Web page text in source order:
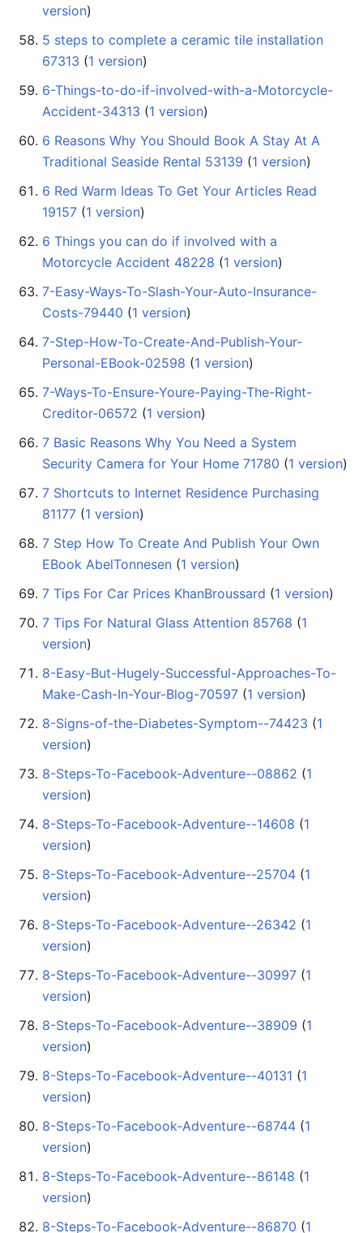
version)
5 steps to complete a ceramic tile installation
67313 ‏‎ (1 version)
6-Things-to-do-if-involved-with-a-Motorcycle-
Accident-34313 ‏‎ (1 version)
6 Reasons Why You Should Book A Stay At A
Traditional Seaside Rental 53139 ‏‎ (1 version)
6 Red Warm Ideas To Get Your Articles Read
19157 ‏‎ (1 version)
6 Things you can do if involved with a
Motorcycle Accident 48228 ‏‎ (1 version)
7-Easy-Ways-To-Slash-Your-Auto-Insurance-
Costs-79440 ‏‎ (1 version)
7-Step-How-To-Create-And-Publish-Your-
Personal-EBook-02598 ‏‎ (1 version)
7-Ways-To-Ensure-Youre-Paying-The-Right-
Creditor-06572 ‏‎ (1 version)
7 Basic Reasons Why You Need a System
Security Camera for Your Home 71780 ‏‎ (1 version)
7 Shortcuts to Internet Residence Purchasing
81177 ‏‎ (1 version)
7 Step How To Create And Publish Your Own
EBook AbelTonnesen ‏‎ (1 version)
7 Tips For Car Prices KhanBroussard ‏‎ (1 version)
7 Tips For Natural Glass Attention 85768 ‏‎ (1
version)
8-Easy-But-Hugely-Successful-Approaches-To-
Make-Cash-In-Your-Blog-70597 ‏‎ (1 version)
8-Signs-of-the-Diabetes-Symptom--74423 ‏‎ (1
version)
8-Steps-To-Facebook-Adventure--08862 ‏‎ (1
version)
8-Steps-To-Facebook-Adventure--14608 ‏‎ (1
version)
8-Steps-To-Facebook-Adventure--25704 ‏‎ (1
version)
8-Steps-To-Facebook-Adventure--26342 ‏‎ (1
version)
8-Steps-To-Facebook-Adventure--30997 ‏‎ (1
version)
8-Steps-To-Facebook-Adventure--38909 ‏‎ (1
version)
8-Steps-To-Facebook-Adventure--40131 ‏‎ (1
version)
8-Steps-To-Facebook-Adventure--68744 ‏‎ (1
version)
8-Steps-To-Facebook-Adventure--86148 ‏‎ (1
version)
8-Steps-To-Facebook-Adventure--86870 ‏‎ (1